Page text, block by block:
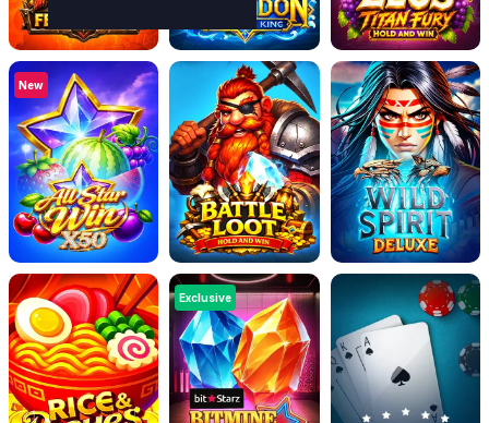
New
Exclusive